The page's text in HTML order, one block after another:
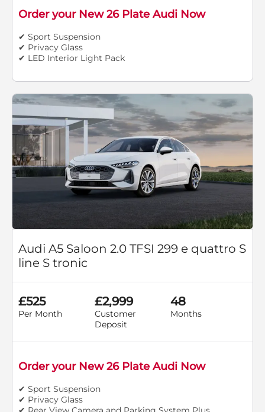
Order your New 26 Plate Audi Now
✔ Sport Suspension
✔ Privacy Glass
✔ LED Interior Light Pack
Audi A5 Saloon 2.0 TFSI 299 e quattro S
line S tronic
£525
Per Month
£2,999
Customer
Deposit
48
Months
Order your New 26 Plate Audi Now
✔ Sport Suspension
✔ Privacy Glass